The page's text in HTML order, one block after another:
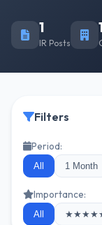
1
IR Posts
Filters
Period:
All 1 Month
Importance:
All